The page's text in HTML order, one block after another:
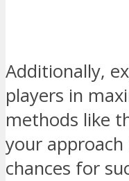
Additionally,
players in
methods like
your
chances for